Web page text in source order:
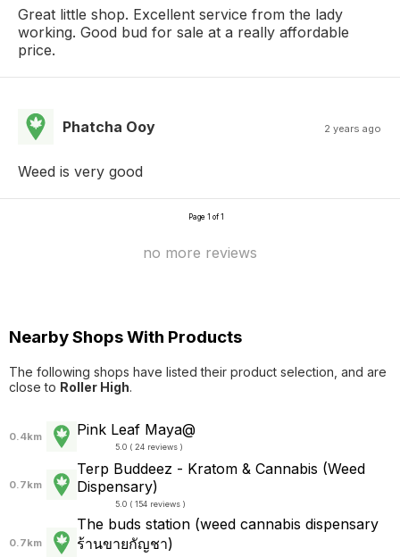
Great little shop. Excellent service from the lady
working. Good bud for sale at a really affordable
price.
Phatcha Ooy 2 years ago
Weed is very good
Page 1 of 1
no more reviews
Nearby Shops With Products
The following shops have listed their product selection, and are
close to Roller High.
0.4km Pink Leaf Maya@
5.0 ( 24 reviews )
0.7km
Terp Buddeez - Kratom & Cannabis (Weed
Dispensary)
5.0 ( 154 reviews )
0.7km
The buds station (weed cannabis dispensary
ร้านขายกัญชา)